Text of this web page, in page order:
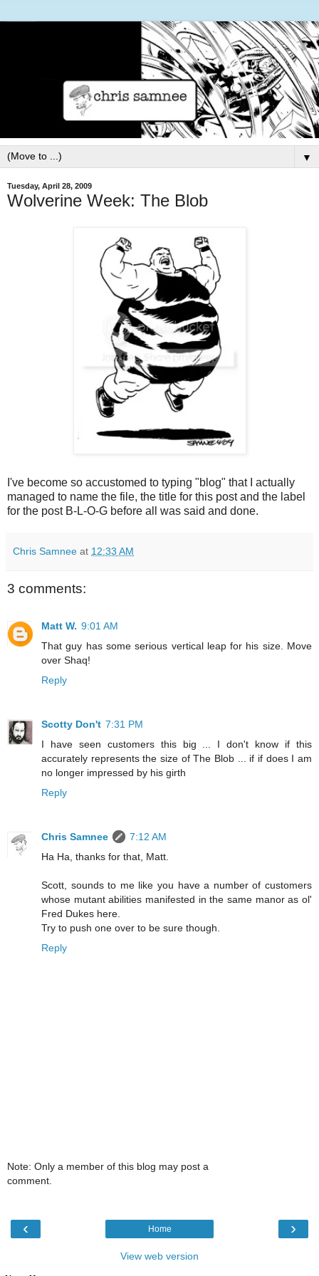
▼
Tuesday, April 28, 2009
Wolverine Week: The Blob
I've become so accustomed to typing "blog" that I actually
managed to name the file, the title for this post and the label
for the post B-L-O-G before all was said and done.
Chris Samnee at 12:33 AM
3 comments:
Matt W. 9:01 AM
That guy has some serious vertical leap for his size. Move
over Shaq!
Reply
Scotty Don't 7:31 PM
I have seen customers this big ... I don't know if this
accurately represents the size of The Blob ... if if does I am
no longer impressed by his girth
Reply
Chris Samnee
7:12 AM
Ha Ha, thanks for that, Matt.
Scott, sounds to me like you have a number of customers
whose mutant abilities manifested in the same manor as ol'
Fred Dukes here.
Try to push one over to be sure though.
Reply
Note: Only a member of this blog may post a
comment.
‹ ›
Home
View web version